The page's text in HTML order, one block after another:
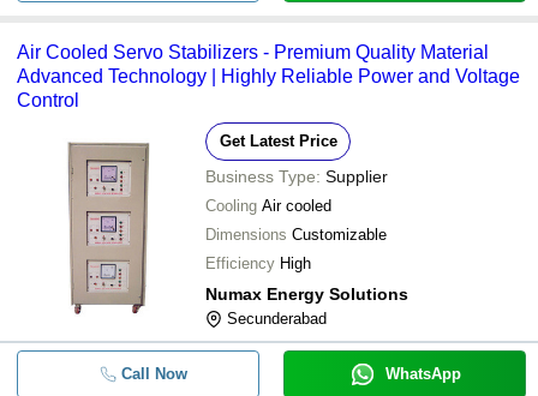
Air Cooled Servo Stabilizers - Premium Quality Material
Advanced Technology | Highly Reliable Power and Voltage
Control
Get Latest Price
Business Type: Supplier
Cooling Air cooled
Dimensions Customizable
Efficiency High
Numax Energy Solutions
Secunderabad
Call Now WhatsApp